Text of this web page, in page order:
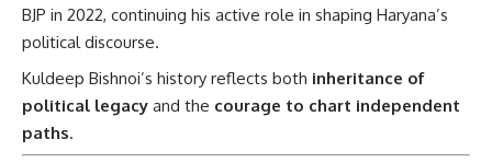
BJP in 2022, continuing his active role in shaping Haryana’s
political discourse.
Kuldeep Bishnoi’s history reflects both inheritance of
political legacy and the courage to chart independent
paths.